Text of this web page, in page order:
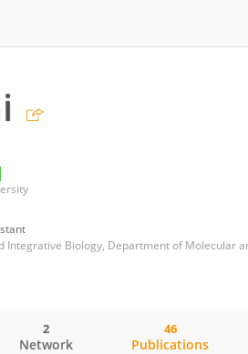
Network
2
Publications
46